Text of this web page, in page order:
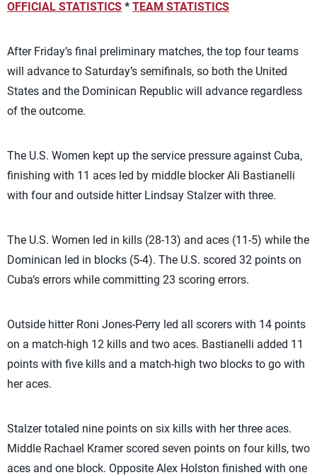
OFFICIAL STATISTICS * TEAM STATISTICS
After Friday’s final preliminary matches, the top four teams
will advance to Saturday’s semifinals, so both the United
States and the Dominican Republic will advance regardless
of the outcome.
The U.S. Women kept up the service pressure against Cuba,
finishing with 11 aces led by middle blocker Ali Bastianelli
with four and outside hitter Lindsay Stalzer with three.
The U.S. Women led in kills (28-13) and aces (11-5) while the
Dominican led in blocks (5-4). The U.S. scored 32 points on
Cuba’s errors while committing 23 scoring errors.
Outside hitter Roni Jones-Perry led all scorers with 14 points
on a match-high 12 kills and two aces. Bastianelli added 11
points with five kills and a match-high two blocks to go with
her aces.
Stalzer totaled nine points on six kills with her three aces.
Middle Rachael Kramer scored seven points on four kills, two
aces and one block. Opposite Alex Holston finished with one